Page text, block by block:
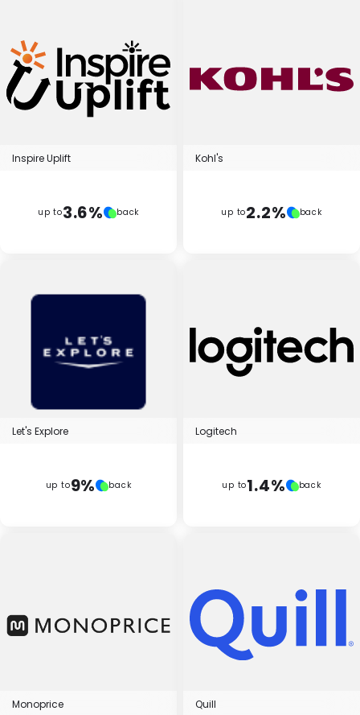
Inspire Uplift
up to3.6% back
Kohl's
up to2.2% back
Let's Explore
up to9% back
Logitech
up to1.4% back
Monoprice Quill